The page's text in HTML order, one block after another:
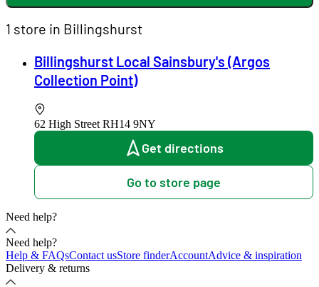
1 store in Billingshurst
Billingshurst Local Sainsbury's (Argos
Collection Point)
62 High Street RH14 9NY
Get directions
Go to store page
Need help?
Need help?
Help & FAQsContact usStore finderAccountAdvice & inspiration
Delivery & returns